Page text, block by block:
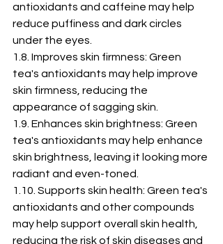
antioxidants and caffeine may help
reduce puffiness and dark circles
under the eyes.
1.8. Improves skin firmness: Green
tea's antioxidants may help improve
skin firmness, reducing the
appearance of sagging skin.
1.9. Enhances skin brightness: Green
tea's antioxidants may help enhance
skin brightness, leaving it looking more
radiant and even-toned.
1.10. Supports skin health: Green tea's
antioxidants and other compounds
may help support overall skin health,
reducing the risk of skin diseases and